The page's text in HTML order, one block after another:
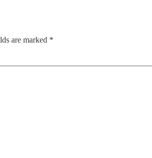
are marked *